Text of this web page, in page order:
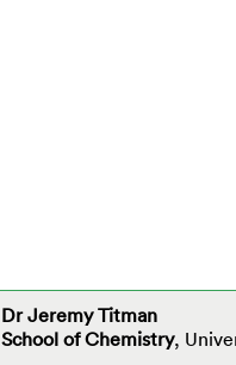
Dr Jeremy Titman
School of Chemistry,